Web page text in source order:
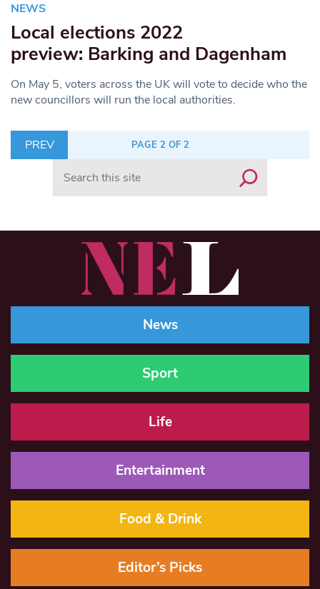
NEWS
Local elections 2022
preview: Barking and Dagenham
On May 5, voters across the UK will vote to decide who the
new councillors will run the local authorities.
PREV PAGE 2 OF 2
News
Sport
Life
Entertainment
Food & Drink
Editor’s Picks